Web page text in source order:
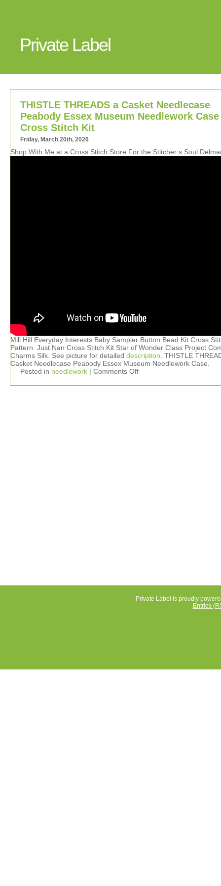
Private Label
THISTLE THREADS a Casket Needlecase
Peabody Essex Museum Needlework Case
Cross Stitch Kit
Friday, March 20th, 2026
Shop With Me at a Cross Stitch Store For the Stitcher s Soul
Mill Hill Everyday Interests Baby Sampler Button Bead Kit Cross
Pattern. Just Nan Cross Stitch Kit Star of Wonder Class Project
Charms Silk. See picture for detailed description . THISTLE
Casket Needlecase Peabody Essex Museum Needlework Case.
Posted in needlework | Comments Off
Private Label is proudly
Entries